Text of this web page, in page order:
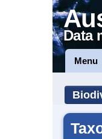
Data
Menu